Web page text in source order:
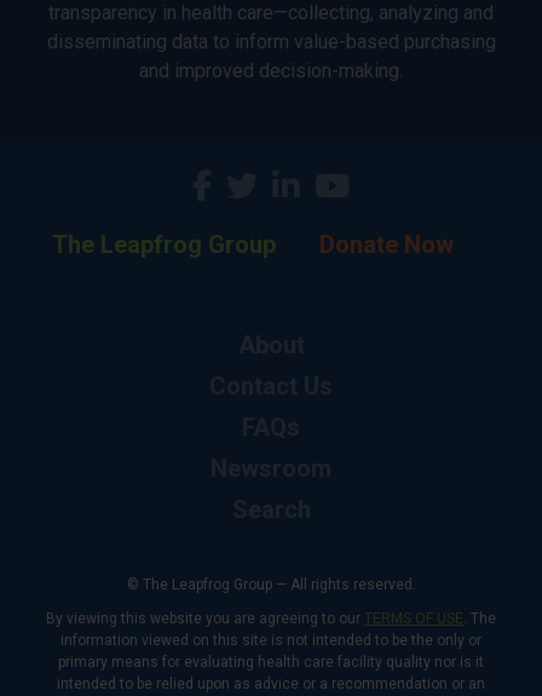
transparency in health care—collecting, analyzing and
disseminating data to inform value-based purchasing
and improved decision-making.
The Leapfrog Group Donate Now
© The Leapfrog Group — All rights reserved.
By viewing this website you are agreeing to our TERMS OF USE. The
information viewed on this site is not intended to be the only or
primary means for evaluating health care facility quality nor is it
intended to be relied upon as advice or a recommendation or an